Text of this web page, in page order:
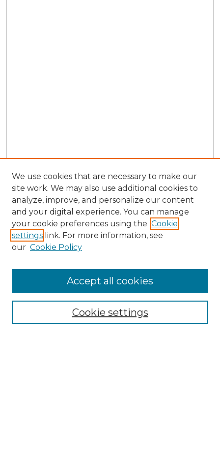
Search
Enter search terms:
Select context to search:
Advanced Search
We use cookies that are necessary to make our
site work. We may also use additional cookies to
analyze, improve, and personalize our content
and your digital experience. You can manage
your cookie preferences using the Cookie
settings link. For more information, see
our Cookie Policy
Cookie settings
Accept all cookies